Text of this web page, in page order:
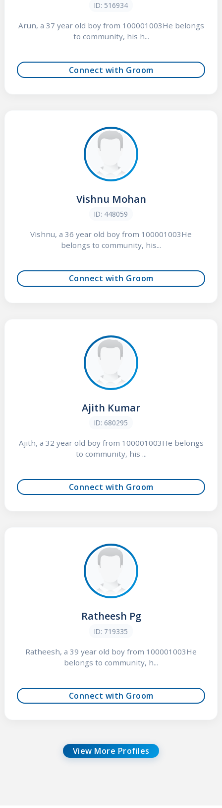
ID: 516934
Arun, a 37 year old boy from 100001003He belongs
to community, his h...
Connect with Groom
Vishnu Mohan
ID: 448059
Vishnu, a 36 year old boy from 100001003He
belongs to community, his...
Connect with Groom
Ajith Kumar
ID: 680295
Ajith, a 32 year old boy from 100001003He belongs
to community, his ...
Connect with Groom
Ratheesh Pg
ID: 719335
Ratheesh, a 39 year old boy from 100001003He
belongs to community, h...
Connect with Groom
View More Profiles